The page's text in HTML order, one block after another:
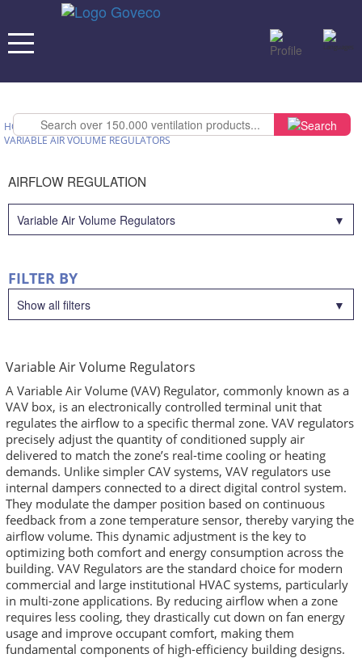
HOME >OUR PRODUCTS>AIRFLOW REGULATION
VARIABLE AIR VOLUME REGULATORS
AIRFLOW REGULATION
Variable Air Volume Regulators
FILTER BY
Show all filters
Variable Air Volume Regulators
A Variable Air Volume (VAV) Regulator, commonly known as a
VAV box, is an electronically controlled terminal unit that
regulates the airflow to a specific thermal zone. VAV regulators
precisely adjust the quantity of conditioned supply air
delivered to match the zone’s real-time cooling or heating
demands. Unlike simpler CAV systems, VAV regulators use
internal dampers connected to a direct digital control system.
They modulate the damper position based on continuous
feedback from a zone temperature sensor, thereby varying the
airflow volume. This dynamic adjustment is the key to
optimizing both comfort and energy consumption across the
building. VAV Regulators are the standard choice for modern
commercial and large institutional HVAC systems, particularly
in multi-zone applications. By reducing airflow when a zone
requires less cooling, they drastically cut down on fan energy
usage and improve occupant comfort, making them
fundamental components of high-efficiency building designs.